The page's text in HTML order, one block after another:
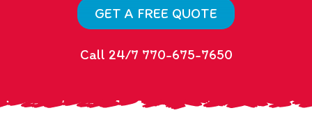
GET A FREE QUOTE
Call 24/7 770-675-7650